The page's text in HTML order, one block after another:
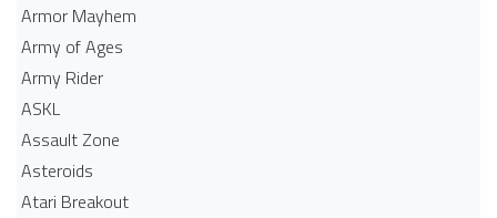
Armor Mayhem
Army of Ages
Army Rider
ASKL
Assault Zone
Asteroids
Atari Breakout